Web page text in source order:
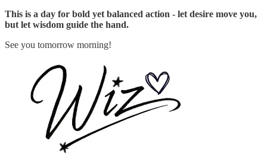
This is a day for bold yet balanced action - let desire move you,
but let wisdom guide the hand.
See you tomorrow morning!